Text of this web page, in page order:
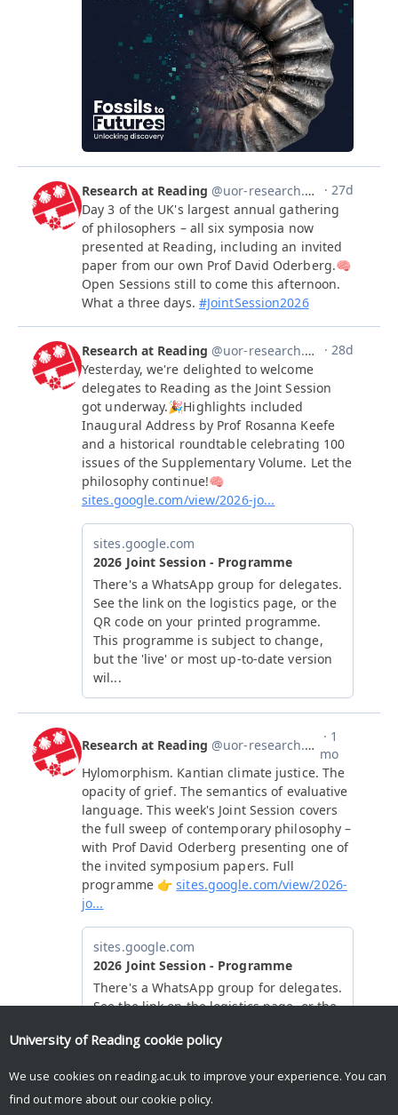
University of Reading cookie policy
We use cookies on reading.ac.uk to improve your experience. You can
find out more about our cookie policy.